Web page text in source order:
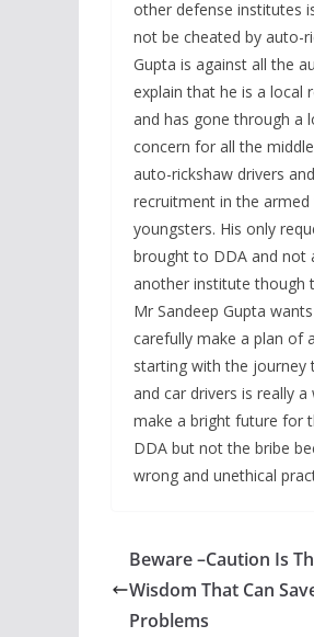
other defense institutes
not be cheated by auto-
Gupta is against all the
explain that he is a local
and has gone through a
concern for all the
auto-rickshaw drivers
recruitment in the
youngsters. His only
brought to DDA and not
another institute though
Mr Sandeep Gupta
carefully make a plan of
starting with the journey
and car drivers is really
make a bright future for
DDA but not the bribe
wrong and unethical
Beware –Caution Is
Wisdom That Can
Problems